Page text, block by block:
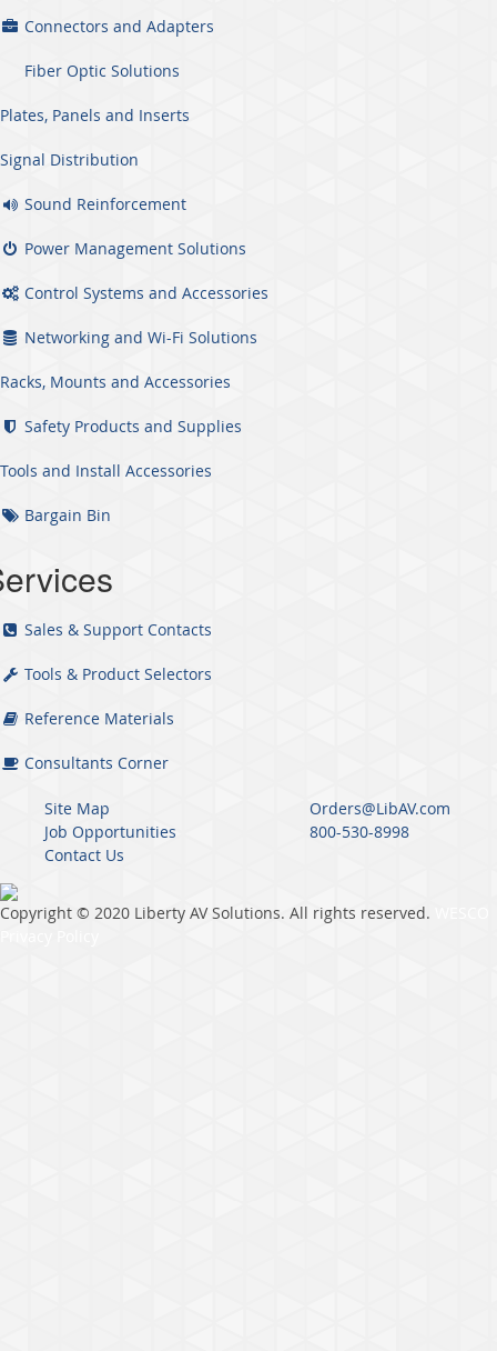
Connectors and Adapters
Fiber Optic Solutions
Plates, Panels and Inserts
Signal Distribution
Sound Reinforcement
Power Management Solutions
Control Systems and Accessories
Networking and Wi-Fi Solutions
Racks, Mounts and Accessories
Safety Products and Supplies
Tools and Install Accessories
Bargain Bin
Sales & Support Contacts
Tools & Product Selectors
Reference Materials
Consultants Corner
Site Map
Job Opportunities
Contact Us
Orders@LibAV.com
800-530-8998
Copyright © 2020 Liberty AV Solutions. All rights reserved.